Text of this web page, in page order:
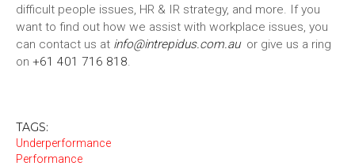
difficult people issues, HR & IR strategy, and more. If you
want to find out how we assist with workplace issues, you
can contact us at info@intrepidus.com.auor give us a ring
on +61 401 716 818.
TAGS:
Underperformance
Performance